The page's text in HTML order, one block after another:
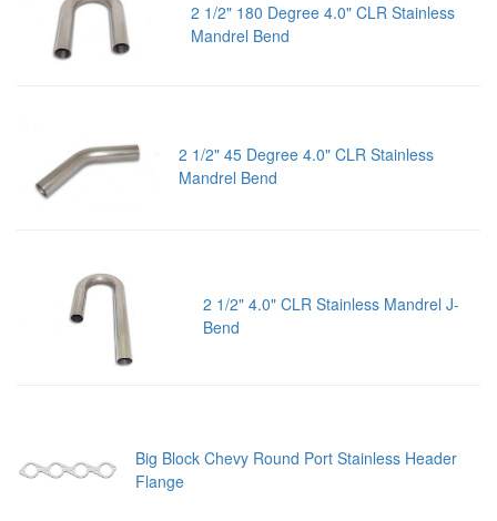
2 1/2" 180 Degree 4.0" CLR Stainless
Mandrel Bend
2 1/2" 45 Degree 4.0" CLR Stainless
Mandrel Bend
2 1/2" 4.0" CLR Stainless Mandrel J-
Bend
Big Block Chevy Round Port Stainless Header
Flange